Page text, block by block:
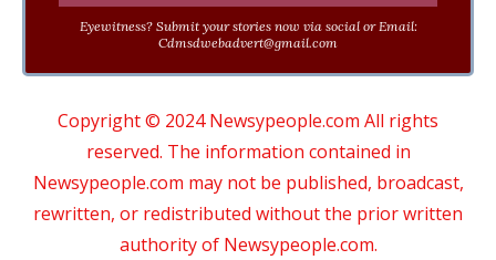
Eyewitness? Submit your stories now via social or Email:
Cdmsdwebadvert@gmail.com
Copyright © 2024 Newsypeople.com All rights
reserved. The information contained in
Newsypeople.com may not be published, broadcast,
rewritten, or redistributed without the prior written
authority of Newsypeople.com.